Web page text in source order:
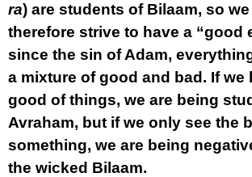
ra) are students of Bilaam, so
therefore strive to have a “good
since the sin of Adam,
a mixture of good and bad. If we
good of things, we are being
Avraham, but if we only see the
something, we are being
the wicked Bilaam.